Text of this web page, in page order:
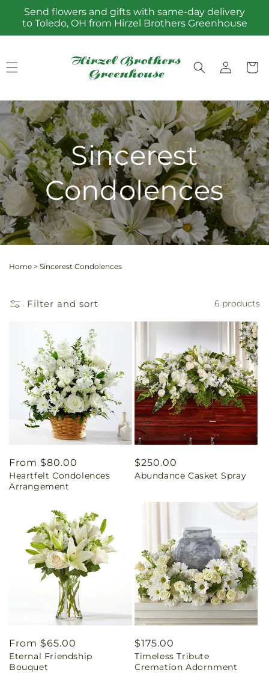
Skip to
content
Send flowers and gifts with same-day delivery
to Toledo, OH from Hirzel Brothers Greenhouse
Log
in
Cart
Sincerest
Condolences
Home > Sincerest Condolences
Filter and sort 6 products
Regular
price
From $80.00
Heartfelt Condolences
Arrangement
Regular
price
$250.00
Abundance Casket Spray
Regular
price
From $65.00
Eternal Friendship
Bouquet
Regular
price
$175.00
Timeless Tribute
Cremation Adornment